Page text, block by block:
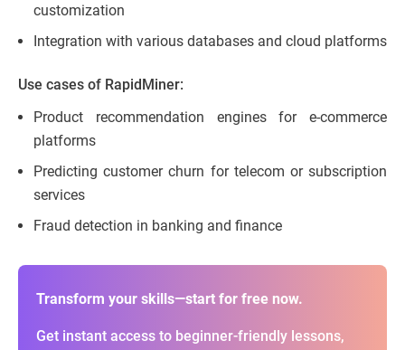
customization
Integration with various databases and cloud platforms
Use cases of RapidMiner:
Product recommendation engines for e-commerce
platforms
Predicting customer churn for telecom or subscription
services
Fraud detection in banking and finance
Transform your skills—start for free now.
Get instant access to beginner-friendly lessons,